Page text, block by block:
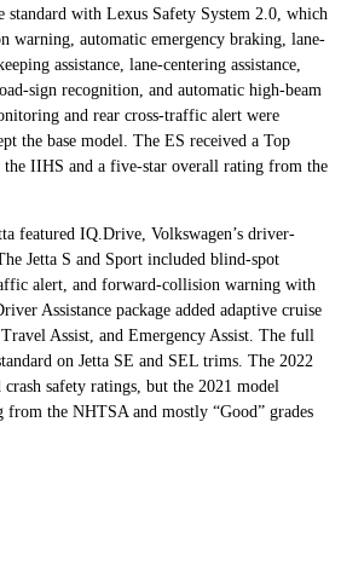
standard with Lexus Safety System 2.0, which
warning, automatic emergency braking, lane-
assistance, lane-centering assistance,
sign recognition, and automatic high-beam
and rear cross-traffic alert were
the base model. The ES received a Top
IIHS and a five-star overall rating from the
featured IQ.Drive, Volkswagen’s driver-
Jetta S and Sport included blind-spot
alert, and forward-collision warning with
Assistance package added adaptive cruise
Assist, and Emergency Assist. The full
on Jetta SE and SEL trims. The 2022
crash safety ratings, but the 2021 model
from the NHTSA and mostly “Good” grades